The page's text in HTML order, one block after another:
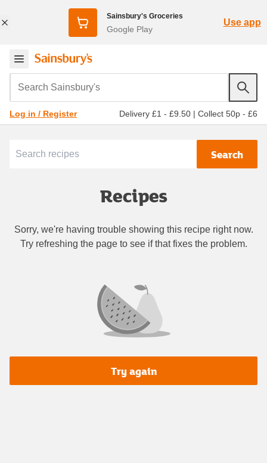
Sainsbury's Groceries
Google Play
Use app
Search Sainsbury's
Log in / Register Delivery £1 - £9.50 | Collect 50p - £6
Search
Recipes
Sorry, we're having trouble showing this recipe right now.
Try refreshing the page to see if that fixes the problem.
Try again